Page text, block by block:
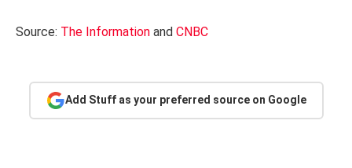
Source: The Information and CNBC
Add Stuff as your preferred source on Google